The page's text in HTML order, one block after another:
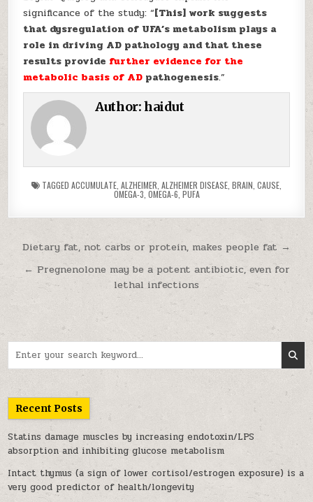
significance of the study: “[This] work suggests
that dysregulation of UFA’s metabolism plays a
role in driving AD pathology and that these
results provide further evidence for the
metabolic basis of AD pathogenesis.”
Author:haidut
TAGGED ACCUMULATE ALZHEIMER ALZHEIMER DISEASE BRAIN CAUSE
OMEGA-3 OMEGA-6 PUFA
Post navigation
Dietary fat, not carbs or protein, makes people fat →
← Pregnenolone may be a potent antibiotic, even for
lethal infections
Recent Posts
Statins damage muscles by increasing endotoxin/LPS
absorption and inhibiting glucose metabolism
Intact thymus (a sign of lower cortisol/estrogen exposure) is a
very good predictor of health/longevity